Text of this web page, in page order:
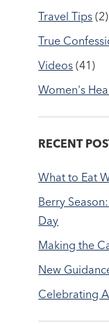
Travel Tips (2)
True
Videos (41)
Women's
RECENT
What to Eat
Berry
Day
Making the
New
Celebrating